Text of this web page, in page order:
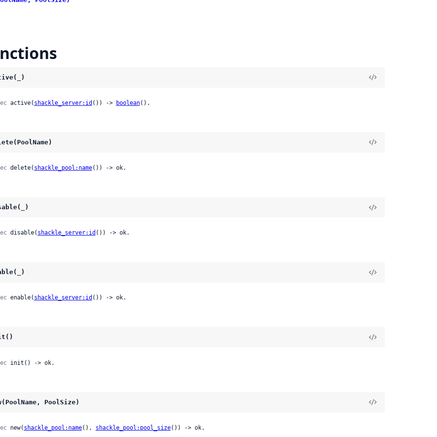
active( shackle_server:id ()) -> boolean().
delete( shackle_pool:name()) -> ok.
disable( shackle_server:id ()) -> ok.
enable( shackle_server:id ()) -> ok.
init() -> ok.
PoolSize)
new( shackle_pool:name(), shackle_pool:pool_size()) -> ok.